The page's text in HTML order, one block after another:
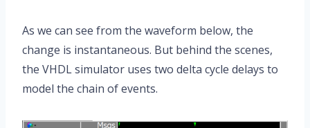
As we can see from the waveform below, the
change is instantaneous. But behind the scenes,
the VHDL simulator uses two delta cycle delays to
model the chain of events.